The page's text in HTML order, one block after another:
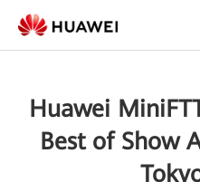
Huawei
Best of Show